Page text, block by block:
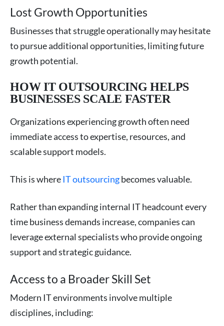
Lost Growth Opportunities
Businesses that struggle operationally may hesitate
to pursue additional opportunities, limiting future
growth potential.
HOW IT OUTSOURCING HELPS
BUSINESSES SCALE FASTER
Organizations experiencing growth often need
immediate access to expertise, resources, and
scalable support models.
This is whereIT outsourcingbecomes valuable.
Rather than expanding internal IT headcount every
time business demands increase, companies can
leverage external specialists who provide ongoing
support and strategic guidance.
Access to a Broader Skill Set
Modern IT environments involve multiple
disciplines, including: